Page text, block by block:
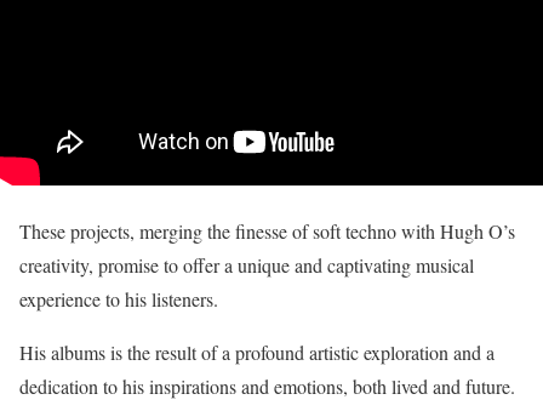
These projects, merging the finesse of soft techno with Hugh O’s
creativity, promise to offer a unique and captivating musical
experience to his listeners.
His albums is the result of a profound artistic exploration and a
dedication to his inspirations and emotions, both lived and future.